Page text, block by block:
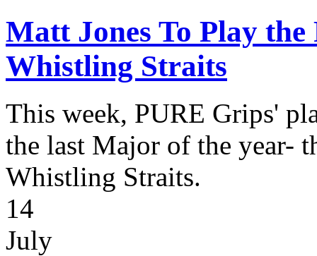
Matt Jones To Play
Whistling Straits
This week, PURE Grips'
the last Major of the year-
Whistling Straits.
14
July